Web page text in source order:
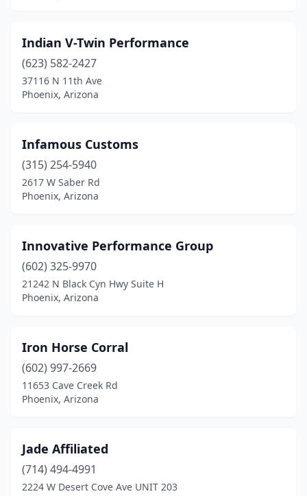
Indian V-Twin Performance
(623) 582-2427
37116 N 11th Ave
Phoenix, Arizona
Infamous Customs
(315) 254-5940
2617 W Saber Rd
Phoenix, Arizona
Innovative Performance Group
(602) 325-9970
21242 N Black Cyn Hwy Suite H
Phoenix, Arizona
Iron Horse Corral
(602) 997-2669
11653 Cave Creek Rd
Phoenix, Arizona
Jade Affiliated
(714) 494-4991
2224 W Desert Cove Ave UNIT 203